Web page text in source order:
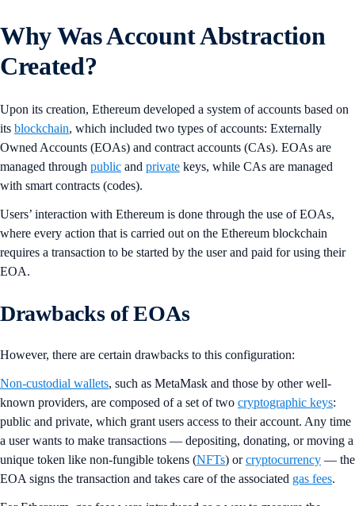
Why Was Account Abstraction
Created?
Upon its creation, Ethereum developed a system of accounts based on
its blockchain, which included two types of accounts: Externally
Owned Accounts (EOAs) and contract accounts (CAs). EOAs are
managed through public and private keys, while CAs are managed
with smart contracts (codes).
Users’ interaction with Ethereum is done through the use of EOAs,
where every action that is carried out on the Ethereum blockchain
requires a transaction to be started by the user and paid for using their
EOA.
Drawbacks of EOAs
However, there are certain drawbacks to this configuration:
Non-custodial wallets, such as MetaMask and those by other well-
known providers, are composed of a set of two cryptographic keys:
public and private, which grant users access to their account. Any time
a user wants to make transactions — depositing, donating, or moving a
unique token like non-fungible tokens (NFTs) orcryptocurrency — the
EOA signs the transaction and takes care of the associated gas fees.